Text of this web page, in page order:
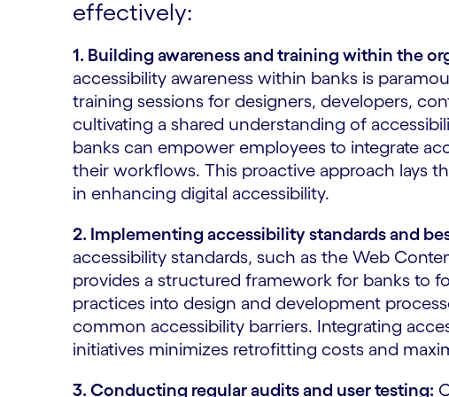
effectively:
1. Building awareness and training within the
accessibility awareness within banks is
training sessions for designers, developers,
cultivating a shared understanding of
banks can empower employees to integrate
their workflows. This proactive approach lays
in enhancing digital accessibility.
2. Implementing accessibility standards and
accessibility standards, such as the Web
provides a structured framework for banks to
practices into design and development
common accessibility barriers. Integrating
initiatives minimizes retrofitting costs and
3. Conducting regular audits and user testing: